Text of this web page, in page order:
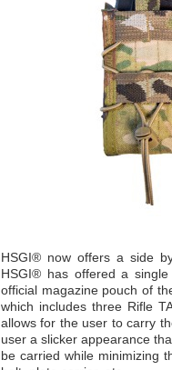
HSGI® now offers a side
HSGI® has offered a
official magazine pouch of
which includes three Rifle
allows for the user to carry
user a slicker appearance
be carried while minimizing